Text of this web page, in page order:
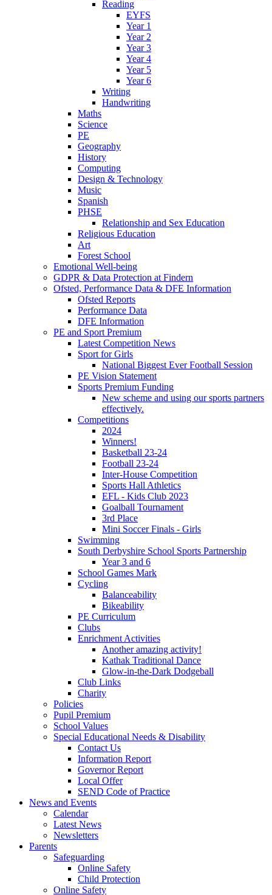
Reading
EYFS
Year 1
Year 2
Year 3
Year 4
Year 5
Year 6
Writing
Handwriting
Maths
Science
PE
Geography
History
Computing
Design & Technology
Music
Spanish
PHSE
Relationship and Sex Education
Religious Education
Art
Forest School
Emotional Well-being
GDPR & Data Protection at Findern
Ofsted, Performance Data & DFE Information
Ofsted Reports
Performance Data
DFE Information
PE and Sport Premium
Latest Competition News
Sport for Girls
National Biggest Ever Football Session
PE Vision Statement
Sports Premium Funding
New scheme and using our sports partners
effectively.
Competitions
2024
Winners!
Basketball 23-24
Football 23-24
Inter-House Competition
Sports Hall Athletics
EFL - Kids Club 2023
Goalball Tournament
3rd Place
Mini Soccer Finals - Girls
Swimming
South Derbyshire School Sports Partnership
Year 3 and 6
School Games Mark
Cycling
Balanceability
Bikeability
PE Curriculum
Clubs
Enrichment Activities
Another amazing activity!
Kathak Traditional Dance
Glow-in-the-Dark Dodgeball
Club Links
Charity
Policies
Pupil Premium
School Values
Special Educational Needs & Disability
Contact Us
Information Report
Governor Report
Local Offer
SEND Code of Practice
News and Events
Calendar
Latest News
Newsletters
Parents
Safeguarding
Online Safety
Child Protection
Online Safety